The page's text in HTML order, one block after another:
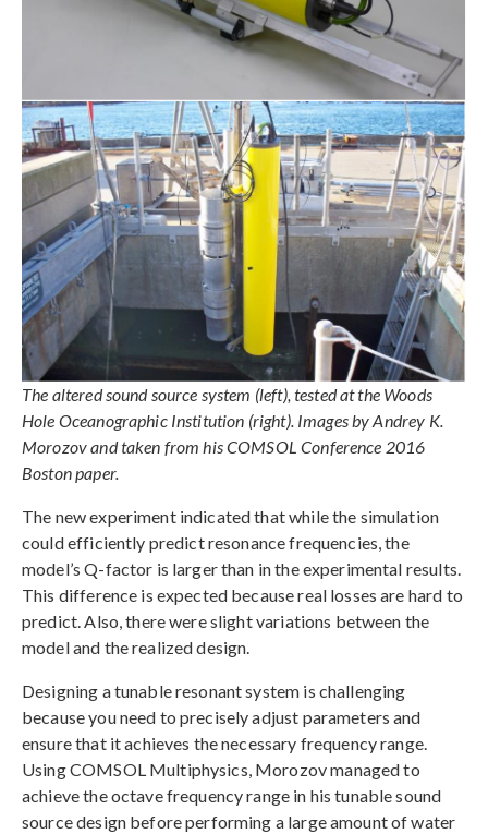
The altered sound source system (left), tested at the Woods
Hole Oceanographic Institution (right). Images by Andrey K.
Morozov and taken from his COMSOL Conference 2016
Boston paper.
The new experiment indicated that while the simulation
could efficiently predict resonance frequencies, the
model’s Q-factor is larger than in the experimental results.
This difference is expected because real losses are hard to
predict. Also, there were slight variations between the
model and the realized design.
Designing a tunable resonant system is challenging
because you need to precisely adjust parameters and
ensure that it achieves the necessary frequency range.
Using COMSOL Multiphysics, Morozov managed to
achieve the octave frequency range in his tunable sound
source design before performing a large amount of water